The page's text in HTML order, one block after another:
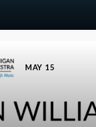
MAY 15